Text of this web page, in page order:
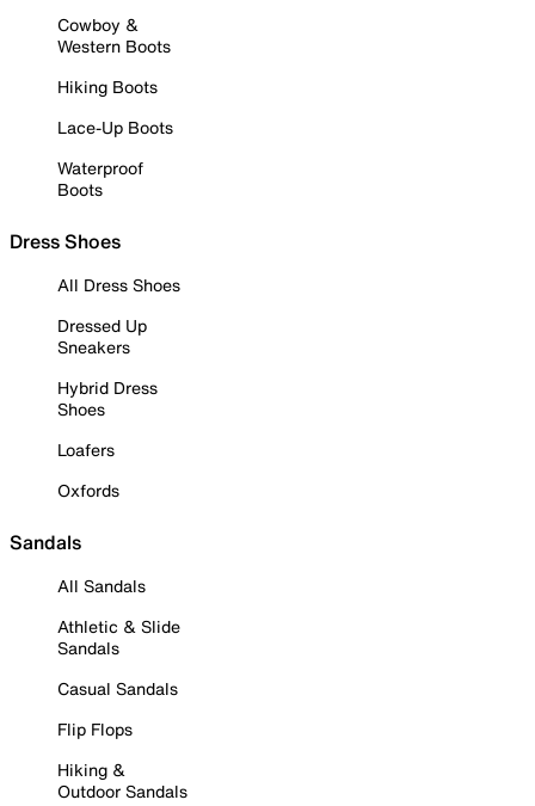
Cowboy &
Western Boots
Hiking Boots
Lace-Up Boots
Waterproof
Boots
Dress Shoes
All Dress Shoes
Dressed Up
Sneakers
Hybrid Dress
Shoes
Loafers
Oxfords
Sandals
All Sandals
Athletic & Slide
Sandals
Casual Sandals
Flip Flops
Hiking &
Outdoor Sandals